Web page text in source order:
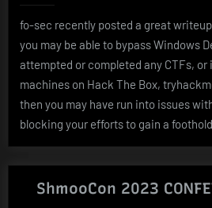
fo-sec recently posted a great
you may be able to bypass Windows
attempted or completed any CTFs,
machines on Hack The Box,
then you may have run into issues
blocking your efforts to gain a
ShmooCon 2023